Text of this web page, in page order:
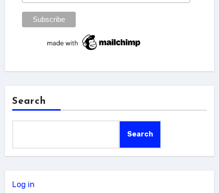
Search
Search
Log in